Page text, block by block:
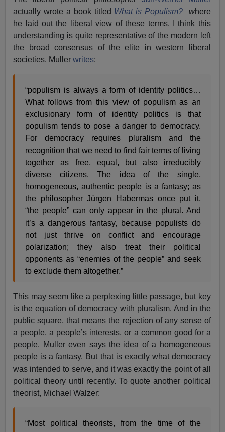
actually wrote a book titled What is Populism? where
he laid out the liberal view of these terms. I think this
understanding is quite representative of the modern left
the broad consensus of the elite in western liberal
societies. Mullerwrites:
“populism is always a form of identity politics…
What follows from this view of populism as an
exclusionary form of identity politics is that
populism tends to pose a danger to democracy.
For democracy requires pluralism and the
recognition that we need to find fair terms of living
together as free, equal, but also irreducibly
diverse citizens. The idea of the single,
homogeneous, authentic people is a fantasy; as
the philosopher Jürgen Habermas once put it,
“the people” can only appear in the plural. And
it’s a dangerous fantasy, because populists do
not just thrive on conflict and encourage
polarization; they also treat their political
opponents as “enemies of the people” and seek
to exclude them altogether.”
This may seem like a perplexing little passage, but key
is the equation of democracy with pluralism. And in the
public square, that means the rejection of any sense of
a people, a people’s interests, or a common good for a
people. Muller even says the idea of a homogeneous
people is a fantasy. But that is exactly what democracy
was intended to serve, and it was exactly the point of all
political theory until recently. To quote another political
theorist, Michael Walzer:
“Most political theorists, from the time of the